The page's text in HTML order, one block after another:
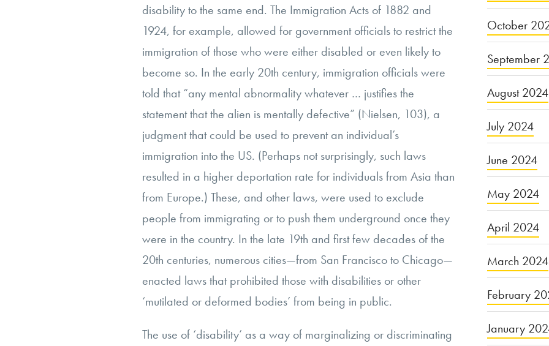
disability to the same end. The Immigration Acts of 1882 and
1924, for example, allowed for government officials to restrict the
immigration of those who were either disabled or even likely to
become so. In the early 20th century, immigration officials were
told that “any mental abnormality whatever … justifies the
statement that the alien is mentally defective” (Nielsen, 103), a
judgment that could be used to prevent an individual’s
immigration into the US. (Perhaps not surprisingly, such laws
resulted in a higher deportation rate for individuals from Asia than
from Europe.) These, and other laws, were used to exclude
people from immigrating or to push them underground once they
were in the country. In the late 19th and first few decades of the
20th centuries, numerous cities—from San Francisco to Chicago—
enacted laws that prohibited those with disabilities or other
‘mutilated or deformed bodies’ from being in public.
The use of ‘disability’ as a way of marginalizing or discriminating
October
September
August 2024
July 2024
June 2024
May 2024
April 2024
March 2024
February
January